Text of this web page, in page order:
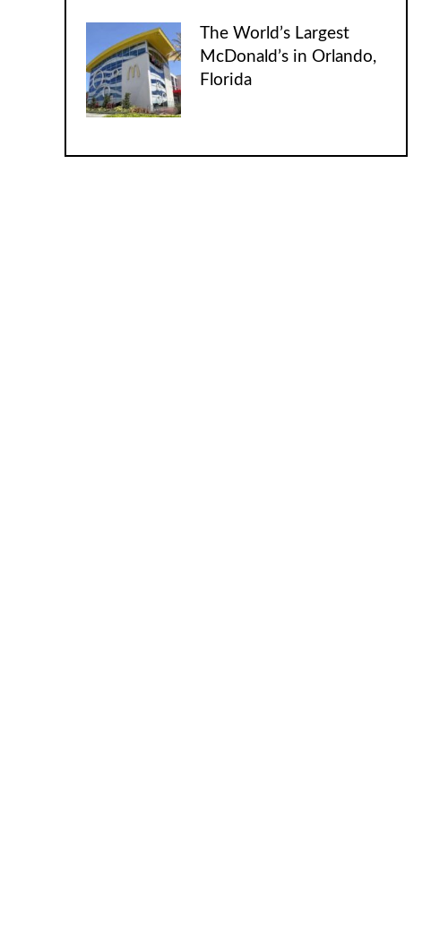
The World’s Largest
McDonald’s in Orlando,
Florida